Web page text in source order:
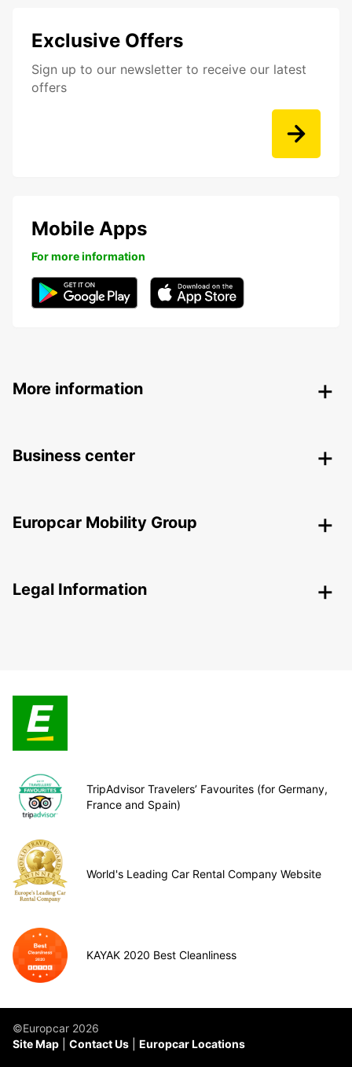
Exclusive Offers
Sign up to our newsletter to receive our latest
offers
Mobile Apps
For more information
More information
Business center
Europcar Mobility Group
Legal Information
TripAdvisor Travelers’ Favourites (for Germany,
France and Spain)
World's Leading Car Rental Company Website
KAYAK 2020 Best Cleanliness
©Europcar 2026
Site Map
Contact Us Europcar Locations